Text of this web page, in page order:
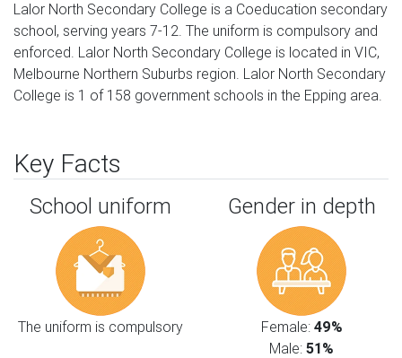
Lalor North Secondary College is a Coeducation secondary
school, serving years 7-12. The uniform is compulsory and
enforced. Lalor North Secondary College is located in VIC,
Melbourne Northern Suburbs region. Lalor North Secondary
College is 1 of 158 government schools in the Epping area.
Key Facts
School uniform
The uniform is compulsory
Gender in depth
Female: 49%
Male: 51%